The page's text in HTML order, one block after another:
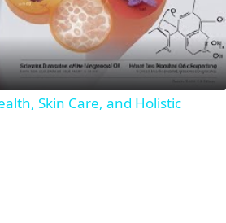
Skin Care, and Holistic